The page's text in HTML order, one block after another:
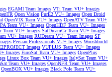
EGAMI Team Images VTi Team VU+ Images
Open Vision PurE2 VU+ Images Open Droid
OpenVIX Team VU+ Images OpenATV Team VU+
Team VU+ Images OpenHDF Team VU+ Images
Team VU+ Images SatDreamGr Team VU+ Images
VU+ Images RUDream VU+ Team Images SF
Persian Professionals VU+ Images Wooshbuild
Images VUPLUS Team VU+ Images
Images EuroSat Team VU+ Images OpenPlus
Linux Box Team VU+ Images ItalySat Team VU+
Team VU+ Images OpenNFR Team VU+ Images
OpenBOX VU+ Images Black Pole Team VU+